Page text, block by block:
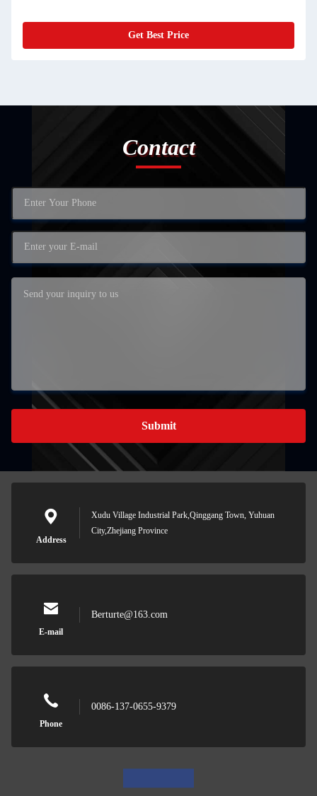
Get Best Price
Contact
Submit
Address
Xudu Village Industrial Park,Qinggang Town, Yuhuan
City,Zhejiang Province
E-mail
Berturte@163.com
Phone
0086-137-0655-9379